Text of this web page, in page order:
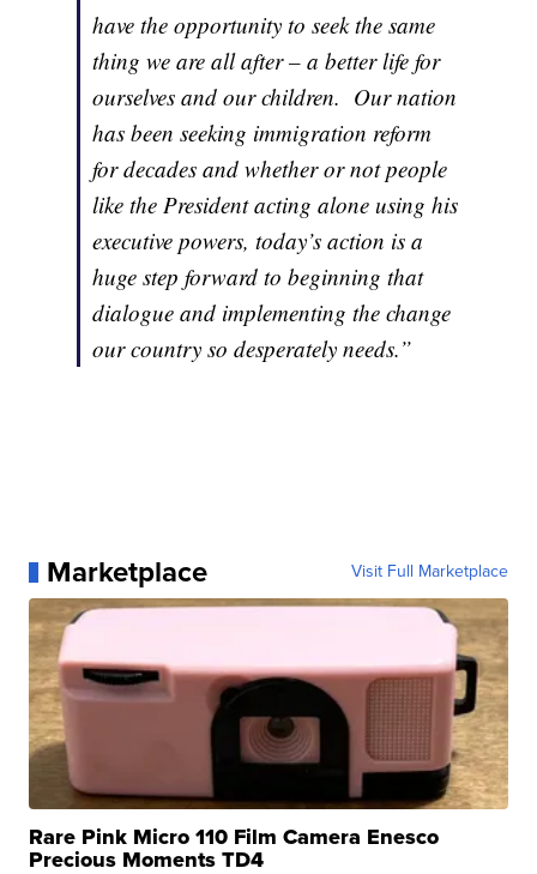
have the opportunity to seek the same
thing we are all after – a better life for
ourselves and our children. Our nation
has been seeking immigration reform
for decades and whether or not people
like the President acting alone using his
executive powers, today’s action is a
huge step forward to beginning that
dialogue and implementing the change
our country so desperately needs.”
Marketplace Visit Full Marketplace
Rare Pink Micro 110 Film Camera Enesco
Precious Moments TD4